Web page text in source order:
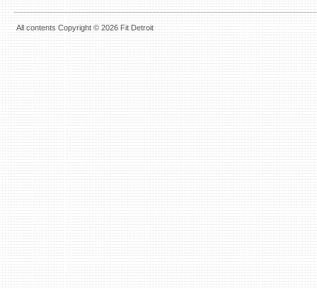
All contents Copyright © 2026 Fit Detroit